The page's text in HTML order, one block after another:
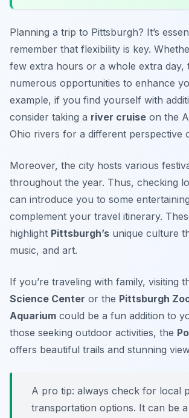
Planning a trip to Pittsburgh? It’s
remember that flexibility is key.
few extra hours or a whole extra day,
numerous opportunities to enhance
example, if you find yourself with
consider taking a river cruise on the
Ohio rivers for a different perspective
Moreover, the city hosts various
throughout the year. Thus, checking
can introduce you to some
complement your travel itinerary.
highlight Pittsburgh’s unique culture
music, and art.
If you’re traveling with family, visiting
Science Center or the Pittsburgh
Aquarium could be a fun addition to
those seeking outdoor activities, the
offers beautiful trails and stunning
A pro tip: always check for local
transportation options. It can be